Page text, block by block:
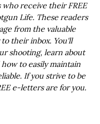
receive their FREE
Life. These readers
from the valuable
their inbox. You'll
shooting, learn about
to easily maintain
If you strive to be
e-letters are for you.